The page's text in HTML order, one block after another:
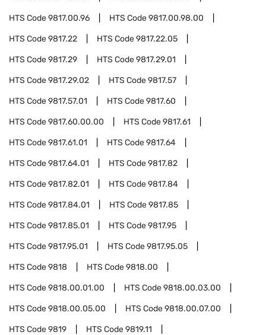
HTS Code9817.00.96 HTS Code9817.00.98.00
HTS Code9817.22 HTS Code9817.22.05
HTS Code9817.29 HTS Code9817.29.01
HTS Code9817.29.02 HTS Code9817.57
HTS Code9817.57.01 HTS Code9817.60
HTS Code9817.60.00.00 HTS Code9817.61
HTS Code9817.61.01 HTS Code9817.64
HTS Code9817.64.01 HTS Code9817.82
HTS Code9817.82.01 HTS Code9817.84
HTS Code9817.84.01 HTS Code9817.85
HTS Code9817.85.01 HTS Code9817.95
HTS Code9817.95.01 HTS Code9817.95.05
HTS Code9818 HTS Code9818.00
HTS Code9818.00.01.00 HTS Code9818.00.03.00
HTS Code9818.00.05.00 HTS Code9818.00.07.00
HTS Code9819 HTS Code9819.11